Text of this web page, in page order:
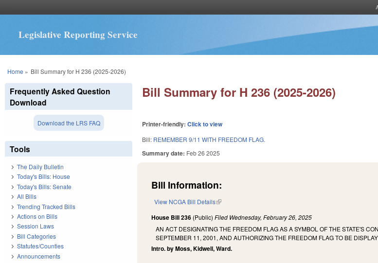
Legislative Reporting Service
You are here
Home » Bill Summary for H 236 (2025-2026)
Bill Summary for H 236 (2025-2026)
Printer-friendly:Click to view
Bill: REMEMBER 9/11 WITH FREEDOM FLAG.
Summary date: Feb 26 2025
Bill Information:
View NCGA Bill Details(link is external)
House Bill 236 (Public)Filed Wednesday, February 26, 2025
AN ACT DESIGNATING THE FREEDOM FLAG AS A SYMBOL OF THE STATE'S
SEPTEMBER 11, 2001, AND AUTHORIZING THE FREEDOM FLAG TO BE
Intro. by Moss, Kidwell, Ward.
Frequently Asked Question
Download
Download the LRS FAQ
Tools
The Daily Bulletin
Today's Bills: House
Today's Bills: Senate
All Bills
Trending Tracked Bills
Actions on Bills
Session Laws
Bill Categories
Statutes/Counties
Announcements